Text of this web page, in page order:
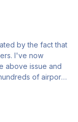
by the fact that
I've now
above issue and
you